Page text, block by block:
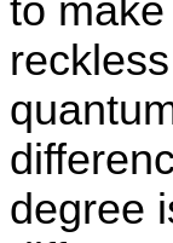
to
degree